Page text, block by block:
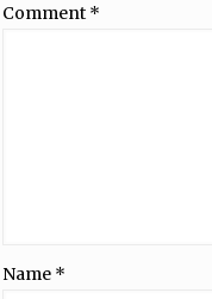
Comment *
Name *